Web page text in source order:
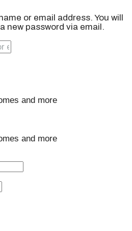
or email address. You will
new password via email.
and more
and more